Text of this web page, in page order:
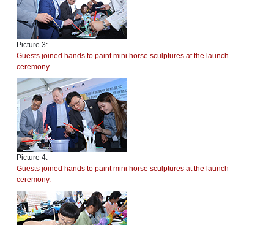
Picture 3:
Guests joined hands to paint mini horse sculptures at the launch
ceremony.
Picture 4:
Guests joined hands to paint mini horse sculptures at the launch
ceremony.